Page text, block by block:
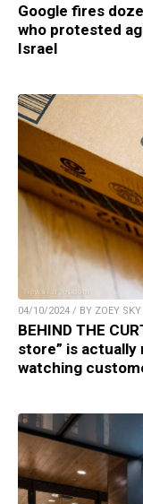
Google fires
who protested
Israel
04/10/2024 / BY ZOEY SKY
BEHIND THE
store” is actually
watching